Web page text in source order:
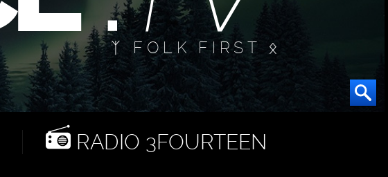
ᛉ FOLK FIRST ᛟ
RADIO 3FOURTEEN